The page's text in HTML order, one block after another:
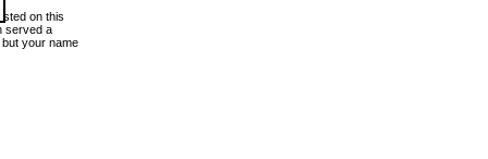
on this
served a
your name